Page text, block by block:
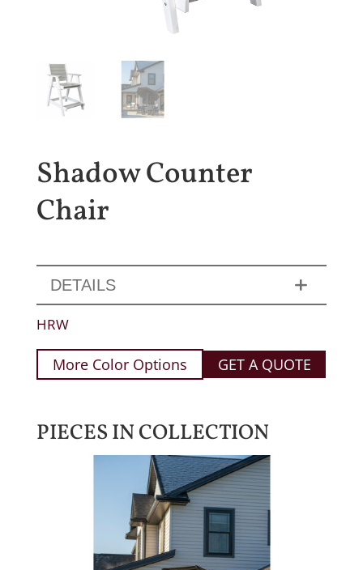
Shadow Counter
Chair
DETAILS
HRW
More Color Options GET A QUOTE
PIECES IN COLLECTION